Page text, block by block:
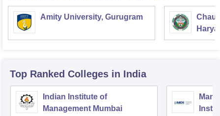
Amity University, Gurugram
Top Ranked Colleges in India
Indian Institute of
Management Mumbai